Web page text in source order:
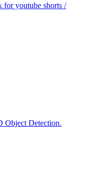
for youtube shorts /
Object Detection.